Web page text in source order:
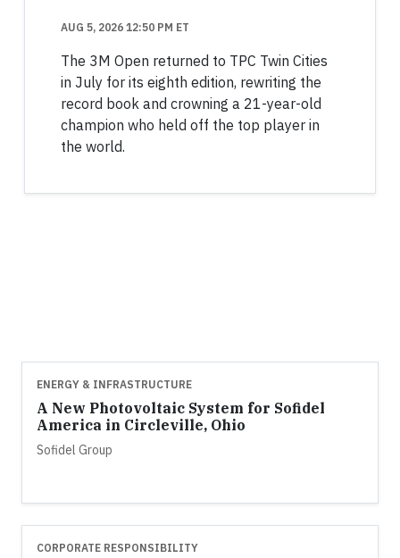
AUG 5, 2026 12:50 PM ET
The 3M Open returned to TPC Twin Cities
in July for its eighth edition, rewriting the
record book and crowning a 21-year-old
champion who held off the top player in
the world.
ENERGY & INFRASTRUCTURE
A New Photovoltaic System for Sofidel
America in Circleville, Ohio
Sofidel Group
CORPORATE RESPONSIBILITY